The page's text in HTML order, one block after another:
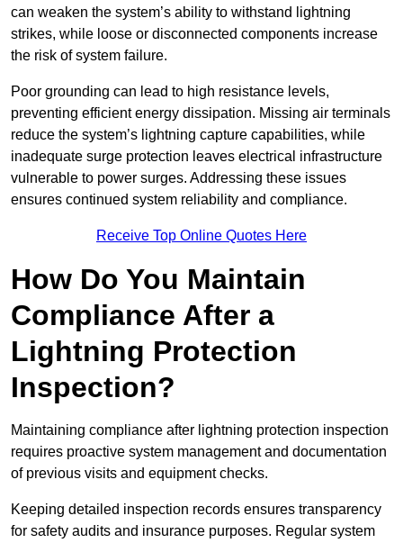
can weaken the system’s ability to withstand lightning
strikes, while loose or disconnected components increase
the risk of system failure.
Poor grounding can lead to high resistance levels,
preventing efficient energy dissipation. Missing air terminals
reduce the system’s lightning capture capabilities, while
inadequate surge protection leaves electrical infrastructure
vulnerable to power surges. Addressing these issues
ensures continued system reliability and compliance.
Receive Top Online Quotes Here
How Do You Maintain
Compliance After a
Lightning Protection
Inspection?
Maintaining compliance after lightning protection inspection
requires proactive system management and documentation
of previous visits and equipment checks.
Keeping detailed inspection records ensures transparency
for safety audits and insurance purposes. Regular system